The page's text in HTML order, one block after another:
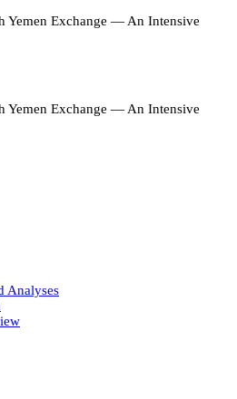
Yemen Exchange — An Intensive
Yemen Exchange — An Intensive
Analyses